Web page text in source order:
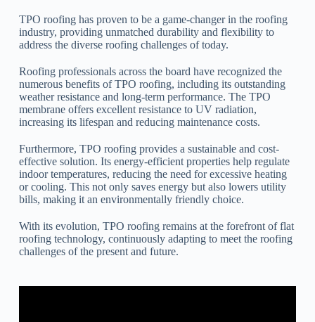
TPO roofing has proven to be a game-changer in the roofing
industry, providing unmatched durability and flexibility to
address the diverse roofing challenges of today.
Roofing professionals across the board have recognized the
numerous benefits of TPO roofing, including its outstanding
weather resistance and long-term performance. The TPO
membrane offers excellent resistance to UV radiation,
increasing its lifespan and reducing maintenance costs.
Furthermore, TPO roofing provides a sustainable and cost-
effective solution. Its energy-efficient properties help regulate
indoor temperatures, reducing the need for excessive heating
or cooling. This not only saves energy but also lowers utility
bills, making it an environmentally friendly choice.
With its evolution, TPO roofing remains at the forefront of flat
roofing technology, continuously adapting to meet the roofing
challenges of the present and future.